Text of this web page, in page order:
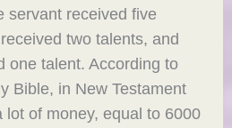
servant received five
two talents, and
one talent. According to
Bible, in New Testament
lot of money, equal to 6000